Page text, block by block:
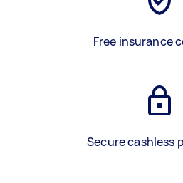
Free insurance
Secure cashless